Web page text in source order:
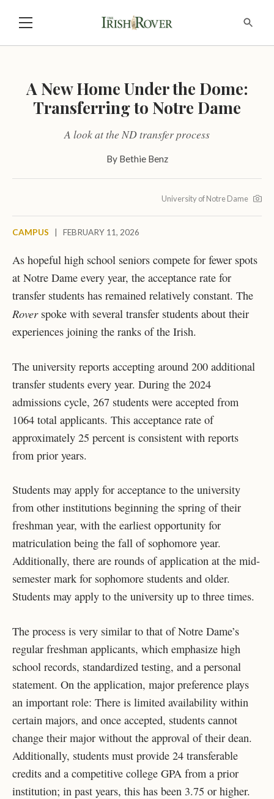
A New Home Under the Dome:
Transferring to Notre Dame
A look at the ND transfer process
By Bethie Benz
University of Notre Dame
CAMPUS FEBRUARY 11, 2026
As hopeful high school seniors compete for fewer spots
at Notre Dame every year, the acceptance rate for
transfer students has remained relatively constant. The
Roverspoke with several transfer students about their
experiences joining the ranks of the Irish.
The university reports accepting around 200 additional
transfer students every year. During the 2024
admissions cycle, 267 students were accepted from
1064 total applicants. This acceptance rate of
approximately 25 percent is consistent with reports
from prior years.
Students may apply for acceptance to the university
from other institutions beginning the spring of their
freshman year, with the earliest opportunity for
matriculation being the fall of sophomore year.
Additionally, there are rounds of application at the mid-
semester mark for sophomore students and older.
Students may apply to the university up to three times.
The process is very similar to that of Notre Dame’s
regular freshman applicants, which emphasize high
school records, standardized testing, and a personal
statement. On the application, major preference plays
an important role: There is limited availability within
certain majors, and once accepted, students cannot
change their major without the approval of their dean.
Additionally, students must provide 24 transferable
credits and a competitive college GPA from a prior
institution; in past years, this has been 3.75 or higher.